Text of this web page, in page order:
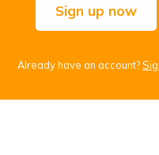
Sign up now
Already have an account?